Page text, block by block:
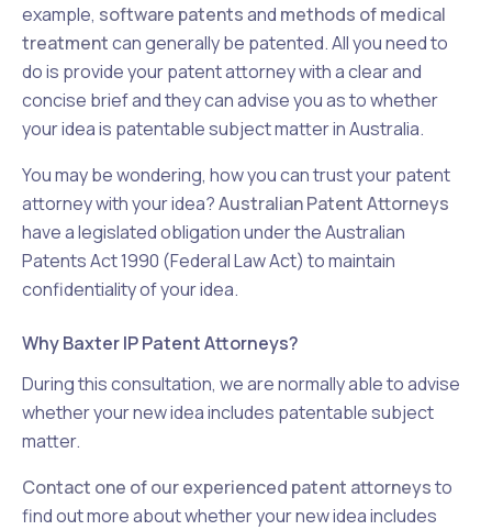
example, software patentsand methods of medical
treatmentcan generally be patented. All you need to
do is provide your patent attorney with a clear and
concise brief and they can advise you as to whether
your idea is patentable subject matter in Australia.
You may be wondering, how you can trust your patent
attorney with your idea?Australian Patent Attorneys
have a legislated obligation under the Australian
Patents Act 1990 (Federal Law Act) to maintain
confidentiality of your idea.
Why Baxter IP Patent Attorneys?
During this consultation, we are normally able to advise
whether your new idea includes patentable subject
matter.
Contact one of our experienced patent attorneysto
find out more about whether your new idea includes